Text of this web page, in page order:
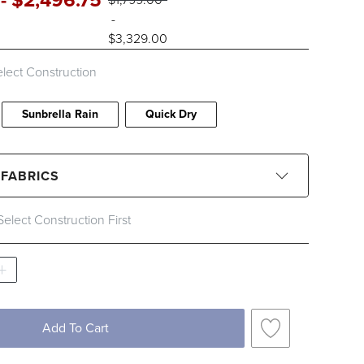
-
$3,329.00
Construction
Sunbrella Rain Quick Dry
Black
Red
Yellow
Construction First
Add To Cart